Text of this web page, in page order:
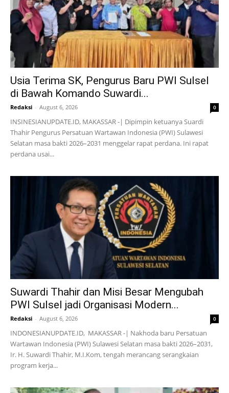
Usia Terima SK, Pengurus Baru PWI Sulsel
di Bawah Komando Suwardi...
Redaksi - August 6, 2026 0
INSINESIANUPDATE.ID, MAKASSAR -| Dipimpin ketuanya Suardi
Thahir Pengurus Persatuan Wartawan Indonesia (PWI) Sulawesi
Selatan masa bakti 2026–2031 menggelar rapat perdana. Ini rapat
perdana usai...
Suwardi Thahir dan Misi Besar Mengubah
PWI Sulsel jadi Organisasi Modern...
Redaksi - August 6, 2026 0
INDONESIANUPDATE.ID, MAKASSAR -| Nakhoda baru Persatuan
Wartawan Indonesia (PWI) Sulawesi Selatan masa bakti 2026–2031,
Ir. H. Suwardi Thahir, M.I.Kom, tengah merancang serangkaian
program kerja...